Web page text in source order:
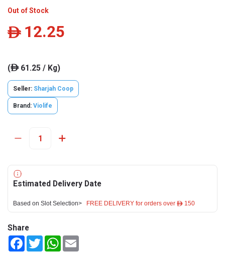
Out of Stock
ê 12.25
(ê61.25 / Kg)
Seller: Sharjah Coop
Brand: Violife
Estimated Delivery Date
Based on Slot Selection> FREE DELIVERY for orders over ê 150
Share
FacebookTwitterWhatsApp